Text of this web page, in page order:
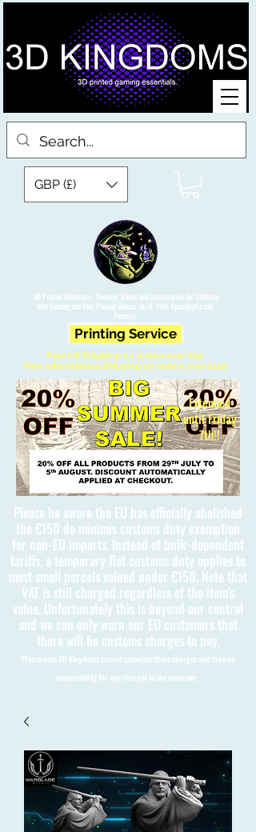
3D Printed Miniatures, Scenery, Bases and Accessories for Tabletop
War Gaming and Role Playing Games. Sci fi, Post Apocalyptic and
Fantasy.
GBP (£)
Printing Service
Free UK Shipping on orders over £90
Free International Shipping on orders over £150
Please be aware the EU has officially abolished
the €150 de minimis customs duty exemption
for non-EU imports. Instead of bulk-dependent
tariffs, a temporary flat customs duty applies to
most small parcels valued under €150. Note that
VAT is still charged regardless of the item's
value. Unfortunately this is beyond our control
and we can only warn our EU customers that
there will be customs charges to pay.
Please note 3D Kingdoms cannot calculate these charges and take no
responsibility for any charges to the customer.
Extended
until Friday
7th!!